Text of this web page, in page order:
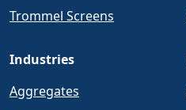
Trommel Screens
Industries
Aggregates